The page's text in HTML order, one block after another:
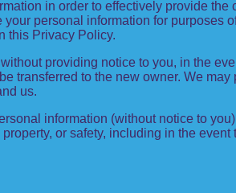
in order to effectively provide
your personal information for
this Privacy Policy.
providing notice to you, in the
transferred to the new owner. We
us.
information (without notice to
property, or safety, including in the